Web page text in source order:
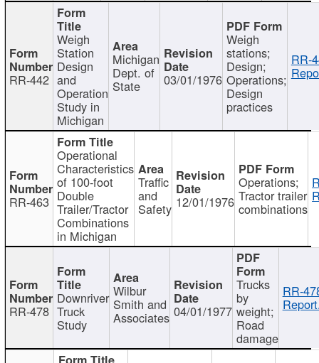
RR-442
Weigh
Station
Design
and
Operation
Study in
Michigan
Michigan
Dept. of
State 03/01/1976
Weigh
stations;
Design;
Operations;
Design
practices
RR-
RR-463
Operational
Characteristics
of 100-foot
Double
Trailer/Tractor
Combinations
in Michigan
Traffic
and
Safety 12/01/1976
Operations;
Tractor trailer
combinations
RR-478
Downriver
Truck
Study
Wilbur
Smith and
Associates 04/01/1977
Trucks
by
weight;
Road
damage
RR-